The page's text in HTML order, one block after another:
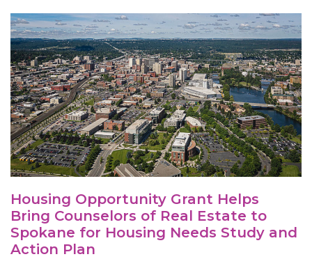
Housing Opportunity Grant Helps
Bring Counselors of Real Estate to
Spokane for Housing Needs Study and
Action Plan